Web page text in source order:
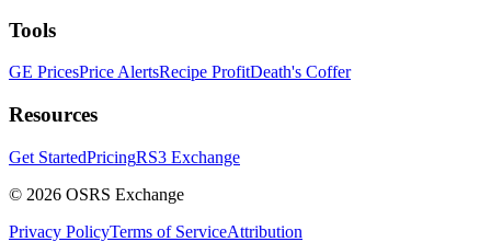
Tools
GE PricesPrice AlertsRecipe ProfitDeath's Coffer
Resources
Get StartedPricingRS3 Exchange
© 2026 OSRS Exchange
Privacy PolicyTerms of ServiceAttribution